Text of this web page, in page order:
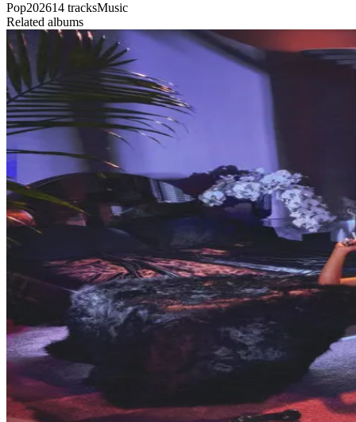
Pop202614 tracksMusic
Related albums